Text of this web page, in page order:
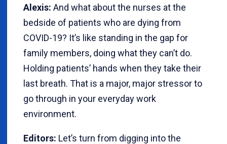
Alexis: And what about the nurses at the
bedside of patients who are dying from
COVID-19? It’s like standing in the gap for
family members, doing what they can’t do.
Holding patients’ hands when they take their
last breath. That is a major, major stressor to
go through in your everyday work
environment.
Editors: Let’s turn from digging into the